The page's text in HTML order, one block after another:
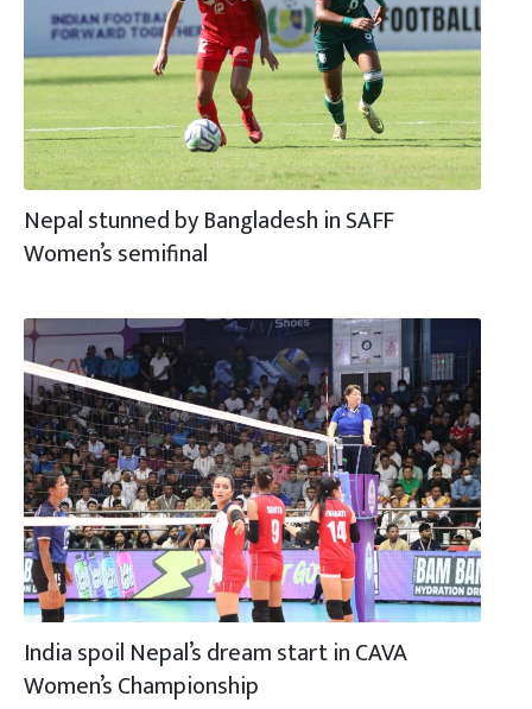
Nepal stunned by Bangladesh in SAFF
Women’s semifinal
India spoil Nepal’s dream start in CAVA
Women’s Championship